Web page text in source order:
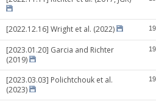
[2022.12.16] Wright et al. (2022)
[2023.01.20] Garcia and Richter
(2019)
[2023.03.03] Polichtchouk et al.
(2023)